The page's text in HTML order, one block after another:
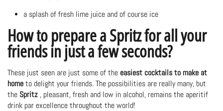
a splash of fresh lime juice and of course ice
How to prepare a Spritz for all your
friends in just a few seconds?
These just seen are just some of the easiest cocktails to make at
home to delight your friends. The possibilities are really many, but
the Spritz , pleasant, fresh and low in alcohol, remains the aperitif
drink par excellence throughout the world!